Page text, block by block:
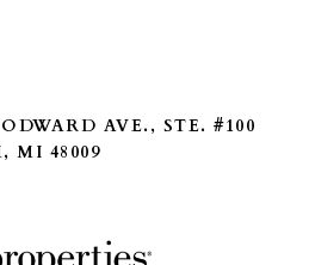
AVE., STE. #100
MI 48009